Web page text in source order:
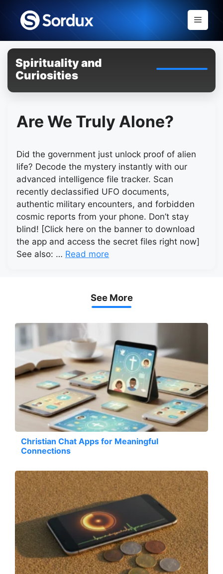
content
Menu
Spirituality and
Curiosities
Are We Truly Alone?
Did the government just unlock proof of alien
life? Decode the mystery instantly with our
advanced intelligence file tracker. Scan
recently declassified UFO documents,
authentic military encounters, and forbidden
cosmic reports from your phone. Don’t stay
blind! [Click here on the banner to download
the app and access the secret files right now]
See also: … Read more
See More
Christian Chat Apps for Meaningful
Connections